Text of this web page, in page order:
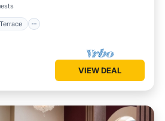
VIEW DEAL